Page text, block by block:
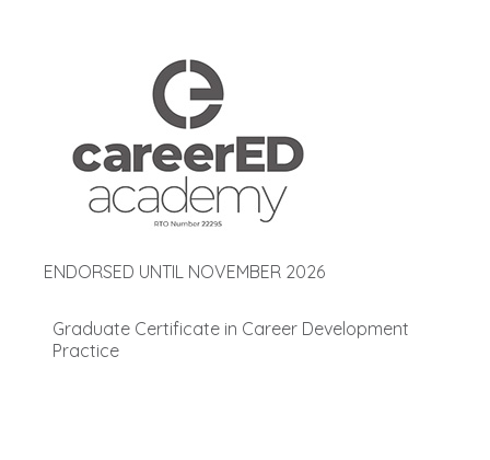
ENDORSED UNTIL NOVEMBER 2026
Graduate Certificate in Career Development
Practice